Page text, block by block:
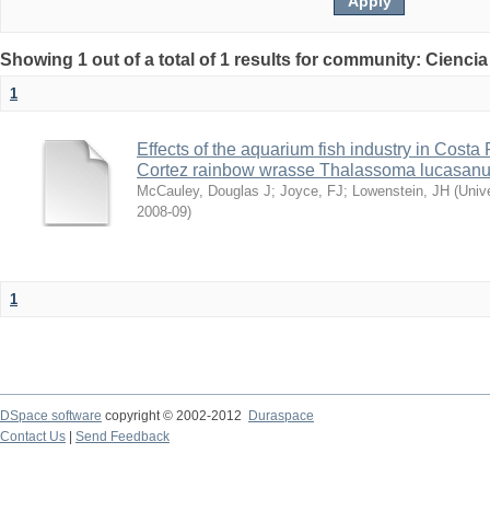
Showing 1 out of a total of 1 results for community:
1
Effects of the aquarium fish industry in Costa
Cortez rainbow wrasse Thalassoma
McCauley, Douglas J; Joyce, FJ; Lowenstein, JH (
2008-09)
1
DSpace software copyright © 2002-2012 Duraspace
Contact Us | Send Feedback